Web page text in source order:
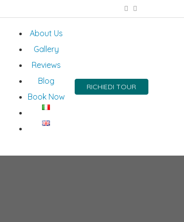
About Us
Gallery
Reviews
Blog
Book Now
RICHIEDI TOUR